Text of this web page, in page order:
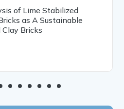
of Lime Stabilized
as A Sustainable
Bricks